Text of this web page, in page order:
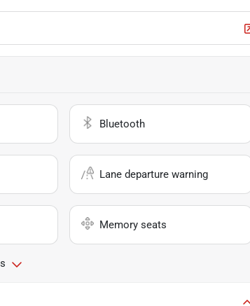
Bluetooth
Lane departure warning
Memory seats